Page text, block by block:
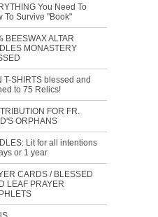
You Need To
To Survive "Book"
BEESWAX ALTAR
MONASTERY
T-SHIRTS blessed and
to 75 Relics!
FOR FR.
ORPHANS
Lit for all intentions
or 1 year
CARDS / BLESSED
LEAF PRAYER